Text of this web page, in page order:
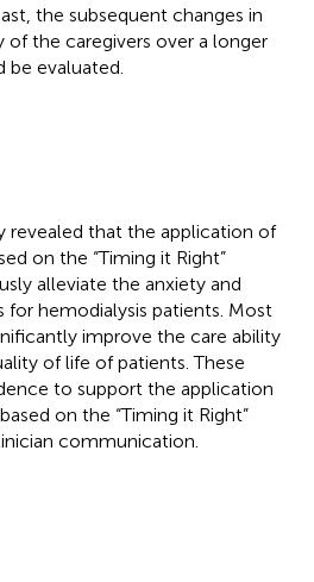
the subsequent changes in
the caregivers over a longer
evaluated.
revealed that the application of
on the “Timing it Right”
alleviate the anxiety and
for hemodialysis patients. Most
improve the care ability
of life of patients. These
to support the application
on the “Timing it Right”
communication.